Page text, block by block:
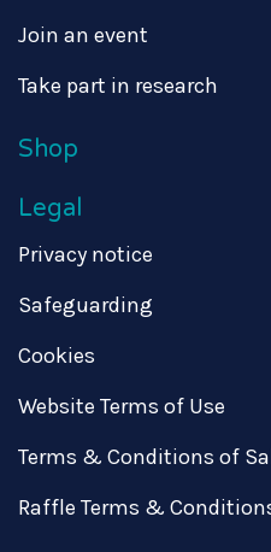
Join an event
Take part in research
Shop
Legal
Privacy notice
Safeguarding
Cookies
Website Terms of Use
Terms & Conditions of
Raffle Terms &